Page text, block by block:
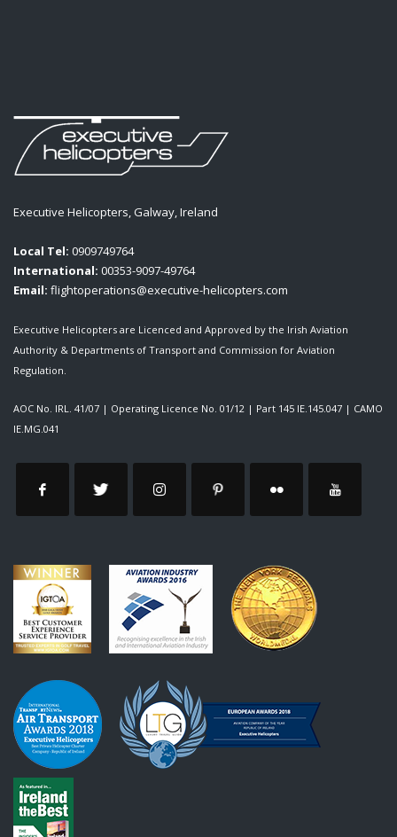
Executive Helicopters, Galway, Ireland
Local Tel: 0909749764
International: 00353-9097-49764
Email: flightoperations@executive-helicopters.com
Executive Helicopters are Licenced and Approved by the Irish Aviation
Authority & Departments of Transport and Commission for Aviation
Regulation.
AOC No. IRL. 41/07 | Operating Licence No. 01/12 | Part 145 IE.145.047 | CAMO
IE.MG.041